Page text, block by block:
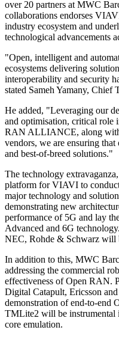
over 20 partners at MWC
collaborations endorses
industry ecosystem and
technological advancements
"Open, intelligent and
ecosystems delivering
interoperability and security
stated Sameh Yamany,
He added, "Leveraging our
and optimisation, critical role
RAN ALLIANCE, along
vendors, we are ensuring that
and best-of-breed solutions."
The technology
platform for VIAVI to
major technology and
demonstrating new
performance of 5G and lay
Advanced and 6G
NEC, Rohde & Schwarz will
In addition to this, MWC
addressing the commercial
effectiveness of Open RAN.
Digital Catapult, Ericsson
demonstration of end-to-end
TMLite2 will be instrumental
core emulation.